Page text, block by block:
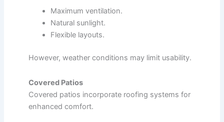
Maximum ventilation.
Natural sunlight.
Flexible layouts.
However, weather conditions may limit usability.
Covered Patios
Covered patios incorporate roofing systems for
enhanced comfort.